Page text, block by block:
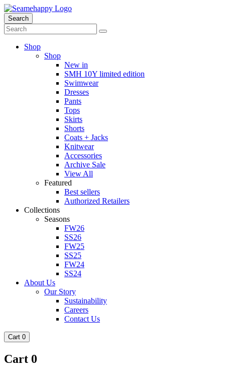
Search
Shop
Shop
New in
SMH 10Y limited edition
Swimwear
Dresses
Pants
Tops
Skirts
Shorts
Coats + Jacks
Knitwear
Accessories
Archive Sale
View All
Featured
Best sellers
Authorized Retailers
Collections
Seasons
FW26
SS26
FW25
SS25
FW24
SS24
About Us
Our Story
Sustainability
Careers
Contact Us
Cart 0
Cart 0